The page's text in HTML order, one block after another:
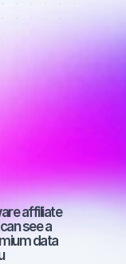
-
on
affiliate
see a
data